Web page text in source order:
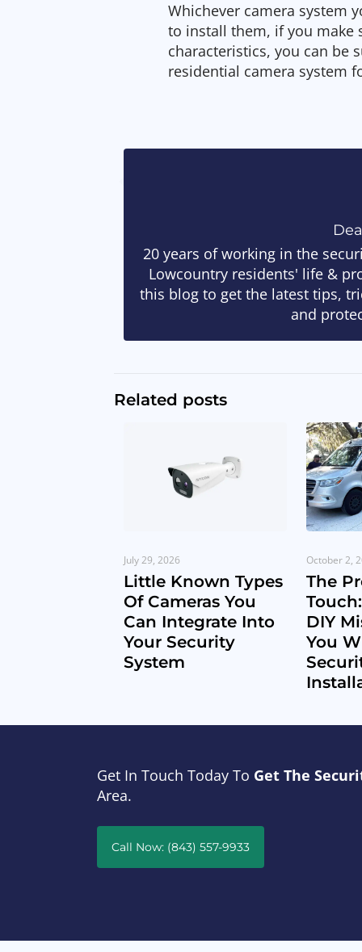
Whichever camera system
to install them, if you make
characteristics, you can be
residential camera system
20 years of working in the
Lowcountry residents' life &
this blog to get the latest tips,
and
Related posts
July 29, 2026
Little Known Types
Of Cameras You
Can Integrate Into
Your Security
System
October 2,
The
DIY
You
Get In Touch Today To Get The
Area.
Call Now: (843) 557-9933